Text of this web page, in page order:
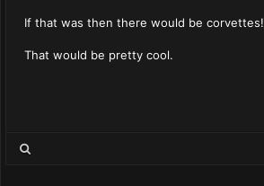
If that was then there would be corvettes!
That would be pretty cool.